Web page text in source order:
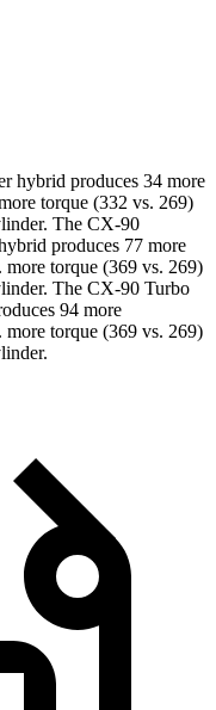
hybrid produces 34 more
torque (332 vs. 269)
The CX-90
produces 77 more
torque (369 vs. 269)
The CX-90 Turbo
94 more
torque (369 vs. 269)